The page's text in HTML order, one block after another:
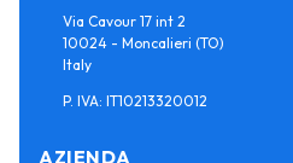
Via Cavour 17 int 2
10024 - Moncalieri (TO)
Italy
P. IVA: IT10213320012
AZIENDA